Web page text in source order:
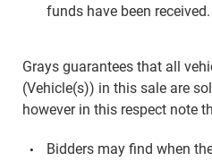
funds have been received.
Grays guarantees that all
(Vehicle(s)) in this sale are
however in this respect note
Bidders may find when